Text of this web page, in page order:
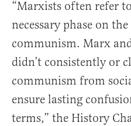
“Marxists often refer
necessary phase on
communism. Marx
didn’t consistently or
communism from
ensure lasting
terms,” the History